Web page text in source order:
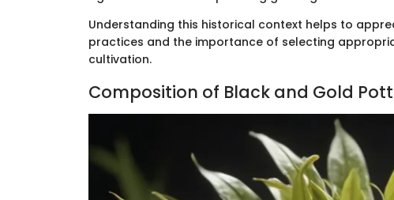
Understanding this historical context helps to
practices and the importance of selecting
cultivation.
Composition of Black and Gold